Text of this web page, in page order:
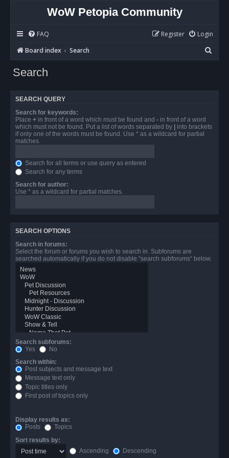
WoW Petopia Community
FAQ Login
Register
Board index
Search
e
Search
SEARCH QUERY
Search for keywords:
Place + in front of a word which must be found and - in front of a word
which must not be found. Put a list of words separated by | into brackets
if only one of the words must be found. Use * as a wildcard for partial
matches.
Search for all terms or use query as entered
Search for any terms
Search for author:
Use * as a wildcard for partial matches.
SEARCH OPTIONS
Search in forums:
Select the forum or forums you wish to search in. Subforums are
searched automatically if you do not disable “search subforums“ below.
Search subforums:
Yes
No
Search within:
Post subjects and message text
Message text only
Topic titles only
First post of topics only
Display results as:
Posts
Topics
Sort results by:
Ascending
Descending